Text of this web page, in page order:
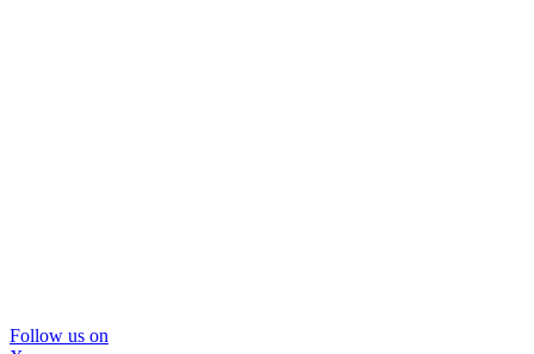
Follow us on